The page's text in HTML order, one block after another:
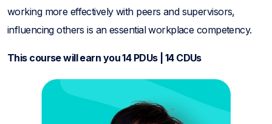
working more effectively with peers and supervisors,
influencing others is an essential workplace competency.
This course will earn you 14 PDUs | 14 CDUs